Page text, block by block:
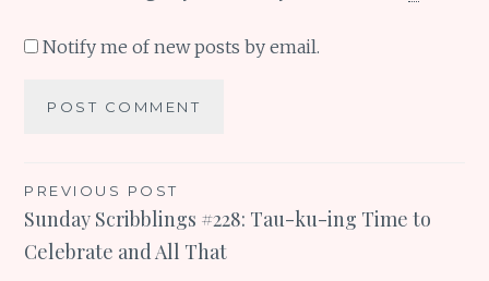
Notify me of new posts by email.
Post
navigation
PREVIOUS POST
Sunday Scribblings #228: Tau-ku-ing Time to
Celebrate and All That